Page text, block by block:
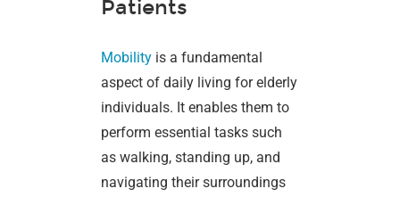
Patients
Mobility is a fundamental
aspect of daily living for elderly
individuals. It enables them to
perform essential tasks such
as walking, standing up, and
navigating their surroundings